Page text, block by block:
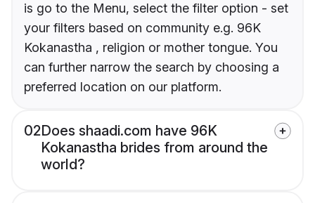
is go to the Menu, select the filter option - set
your filters based on community e.g. 96K
Kokanastha , religion or mother tongue. You
can further narrow the search by choosing a
preferred location on our platform.
02Does shaadi.com have 96K
Kokanastha brides from around the
world?